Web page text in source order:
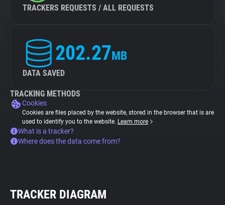
TRACKERS REQUESTS / ALL REQUESTS
202.27MB
DATA SAVED
TRACKING METHODS
Cookies
Cookies are files placed by the website, stored in the browser that is are
used to identify you to the website. Learn more
What is a tracker?
Where does the data come from?
TRACKER DIAGRAM